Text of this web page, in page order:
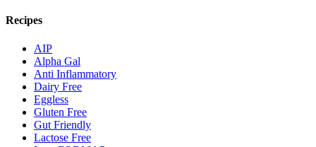
Recipes
AIP
Alpha Gal
Anti Inflammatory
Dairy Free
Eggless
Gluten Free
Gut Friendly
Lactose Free